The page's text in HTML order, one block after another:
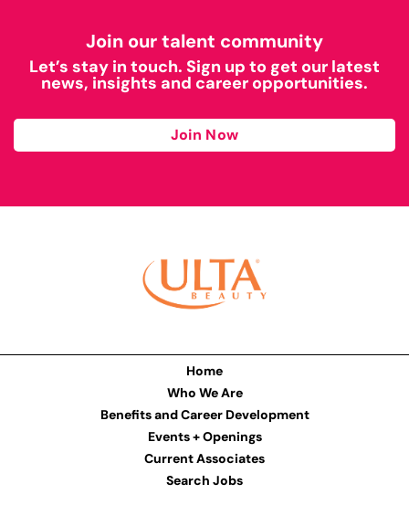
Join our talent community
Let’s stay in touch. Sign up to get our latest
news, insights and career opportunities.
Join Now
Home
Who We Are
Benefits and Career Development
Events + Openings
Current Associates
Search Jobs